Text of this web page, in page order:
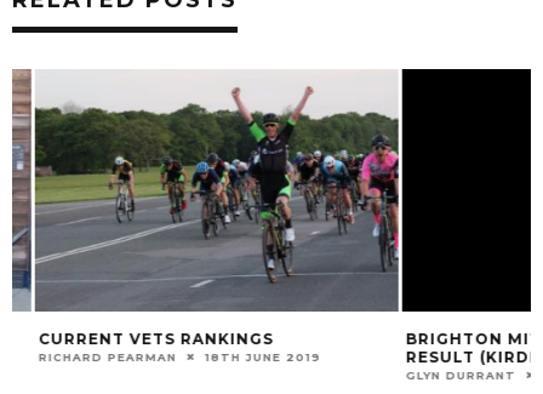
CURRENT VETS RANKINGS
RICHARD PEARMAN 18TH JUNE 2019
BRIGHTON
RESULT
GLYN DURRANT